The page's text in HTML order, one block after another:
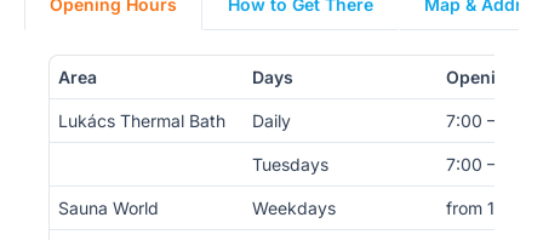
Opening Hours How to Get There Map &
Area Days Opening
Lukács Thermal Bath Daily 7:00 –
Tuesdays 7:00 –
Sauna World Weekdays from 14:00